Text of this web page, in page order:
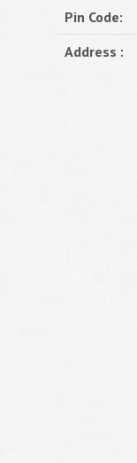
Pin Code:
Address :